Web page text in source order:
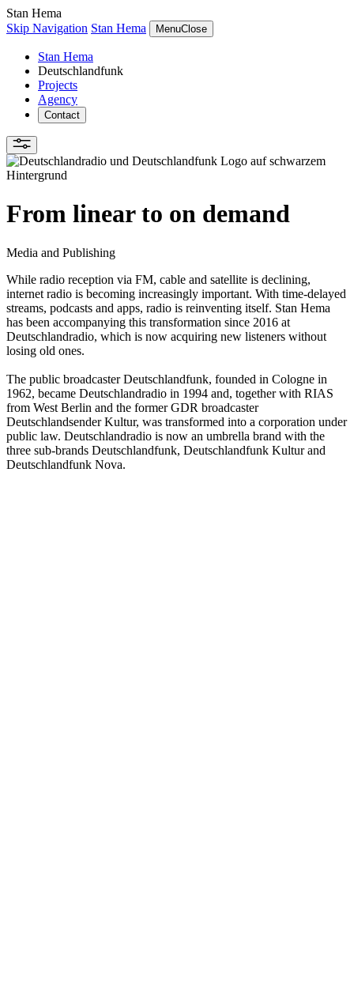
Stan Hema
Skip Navigation Stan Hema MenuClose
Stan Hema
Deutschlandfunk
Projects
Agency
Contact
From linear to on demand
Media and Publishing
While radio reception via FM, cable and satellite is declining,
internet radio is becoming increasingly important. With time-delayed
streams, podcasts and apps, radio is reinventing itself. Stan Hema
has been accompanying this transformation since 2016 at
Deutschlandradio, which is now acquiring new listeners without
losing old ones.
The public broadcaster Deutschlandfunk, founded in Cologne in
1962, became Deutschlandradio in 1994 and, together with RIAS
from West Berlin and the former GDR broadcaster
Deutschlandsender Kultur, was transformed into a corporation under
public law. Deutschlandradio is now an umbrella brand with the
three sub-brands Deutschlandfunk, Deutschlandfunk Kultur and
Deutschlandfunk Nova.